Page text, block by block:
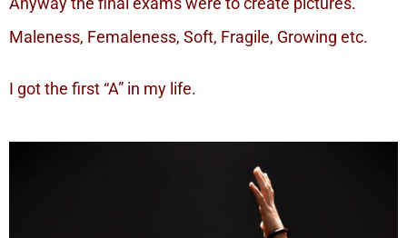
Maleness, Femaleness, Soft, Fragile, Growing etc.
I got the first “A” in my life.